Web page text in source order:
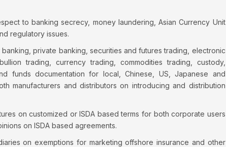
to banking secrecy, money laundering, Asian Currency Unit
regulatory issues.
private banking, securities and futures trading, electronic
trading, currency trading, commodities trading, custody,
funds documentation for local, Chinese, US, Japanese and
manufacturers and distributors on introducing and distribution
on customized or ISDA based terms for both corporate users
on ISDA based agreements.
on exemptions for marketing offshore insurance and other